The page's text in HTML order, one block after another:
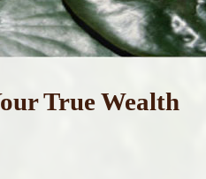
True Wealth